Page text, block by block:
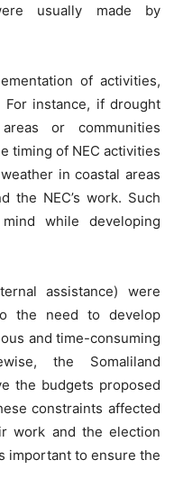
usually made by
of activities,
instance, if drought
or communities
timing of NEC activities
in coastal areas
the NEC’s work. Such
while developing
assistance) were
the need to develop
and time-consuming
the Somaliland
the budgets proposed
constraints affected
work and the election
important to ensure the